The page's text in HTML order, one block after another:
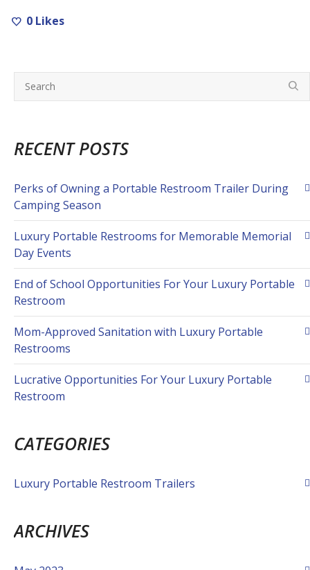
0 Likes
RECENT POSTS
Perks of Owning a Portable Restroom Trailer During
Camping Season
Luxury Portable Restrooms for Memorable Memorial
Day Events
End of School Opportunities For Your Luxury Portable
Restroom
Mom-Approved Sanitation with Luxury Portable
Restrooms
Lucrative Opportunities For Your Luxury Portable
Restroom
CATEGORIES
Luxury Portable Restroom Trailers
ARCHIVES